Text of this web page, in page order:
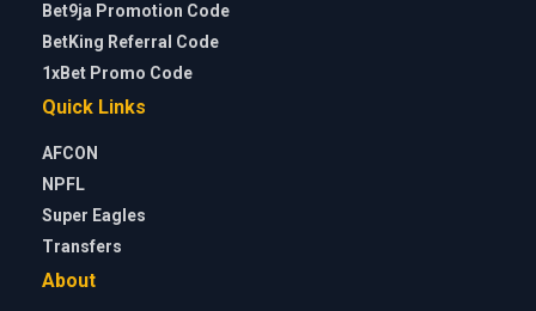
Bet9ja Promotion Code
BetKing Referral Code
1xBet Promo Code
Quick Links
AFCON
NPFL
Super Eagles
Transfers
About